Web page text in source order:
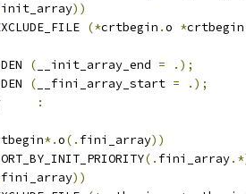
init_array))
(*crtbegin .o *crtbegin
( __init_array_end =
.);
( __fini_array_start =
.);
:
*.o(. fini_array))
(. fini_array
fini_array))